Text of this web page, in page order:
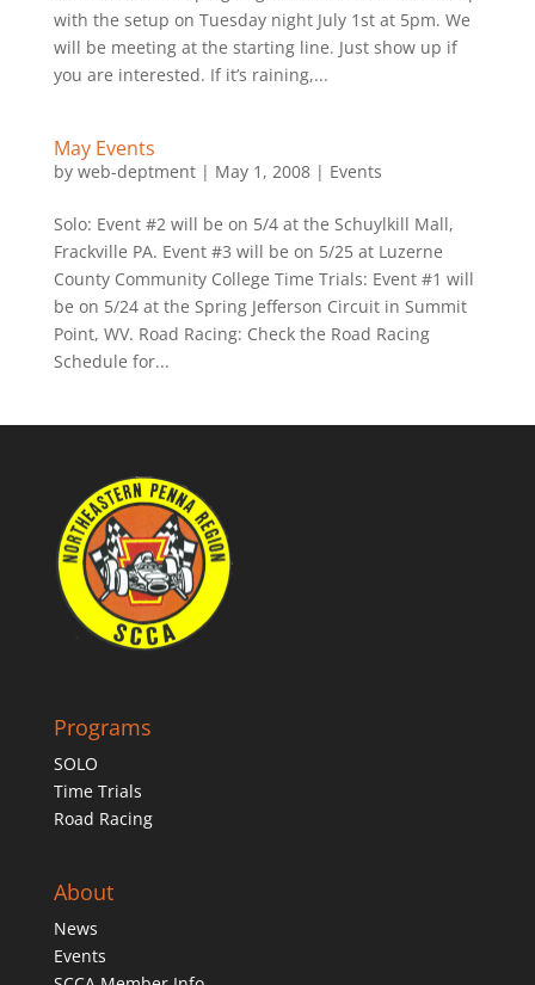
with the setup on Tuesday night July 1st at 5pm. We
will be meeting at the starting line. Just show up if
you are interested. If it’s raining,...
May Events
by web-deptment| May 1, 2008| Events
Solo: Event #2 will be on 5/4 at the Schuylkill Mall,
Frackville PA. Event #3 will be on 5/25 at Luzerne
County Community College Time Trials: Event #1 will
be on 5/24 at the Spring Jefferson Circuit in Summit
Point, WV. Road Racing: Check the Road Racing
Schedule for...
Programs
SOLO
Time Trials
Road Racing
About
News
Events